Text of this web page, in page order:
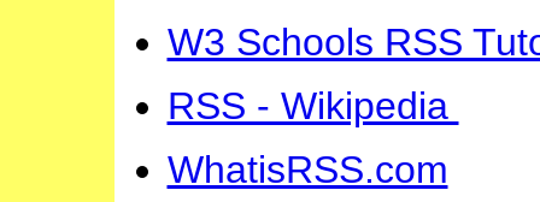
W3 Schools RSS
RSS - Wikipedia
WhatisRSS.com